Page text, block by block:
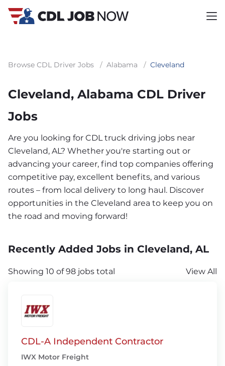
Browse CDL Driver Jobs / Alabama / Cleveland
Cleveland, Alabama CDL Driver
Jobs
Are you looking for CDL truck driving jobs near
Cleveland, AL? Whether you're starting out or
advancing your career, find top companies offering
competitive pay, excellent benefits, and various
routes – from local delivery to long haul. Discover
opportunities in the Cleveland area to keep you on
the road and moving forward!
Recently Added Jobs in Cleveland, AL
Showing 10 of 98 jobs total View All
CDL-A Independent Contractor
IWX Motor Freight